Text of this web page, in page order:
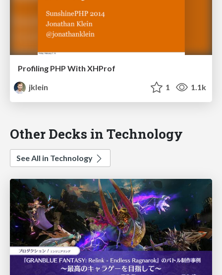
Profiling PHP With XHProf
jklein
1 1.1k
Other Decks in Technology
See All in Technology